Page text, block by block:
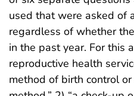
used that were asked of
regardless of whether
in the past year. For this
reproductive health
method of birth control